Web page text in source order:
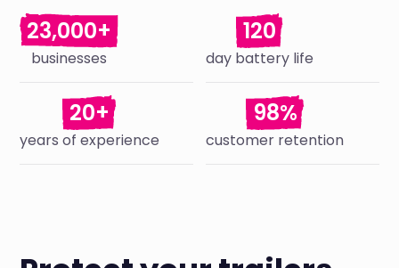
23,000+
businesses
120
day battery life
20+
years of experience
98%
customer retention